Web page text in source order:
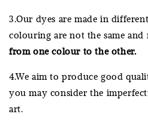
3.Our dyes are made in
colouring are not the same and
from one colour to the other.
4.We aim to produce good
you may consider the
art.